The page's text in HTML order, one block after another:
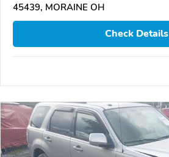
45439, MORAINE OH
Check Details